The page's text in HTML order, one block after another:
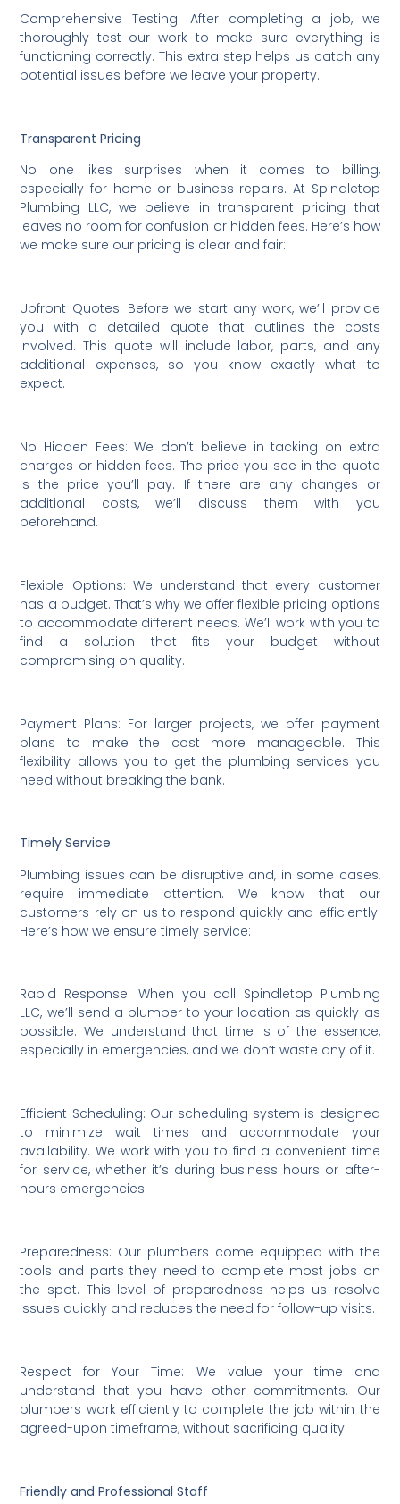
Comprehensive Testing: After completing a job, we
thoroughly test our work to make sure everything is
functioning correctly. This extra step helps us catch any
potential issues before we leave your property.
Transparent Pricing
No one likes surprises when it comes to billing,
especially for home or business repairs. At Spindletop
Plumbing LLC, we believe in transparent pricing that
leaves no room for confusion or hidden fees. Here’s how
we make sure our pricing is clear and fair:
Upfront Quotes: Before we start any work, we’ll provide
you with a detailed quote that outlines the costs
involved. This quote will include labor, parts, and any
additional expenses, so you know exactly what to
expect.
No Hidden Fees: We don’t believe in tacking on extra
charges or hidden fees. The price you see in the quote
is the price you’ll pay. If there are any changes or
additional costs, we’ll discuss them with you
beforehand.
Flexible Options: We understand that every customer
has a budget. That’s why we offer flexible pricing options
to accommodate different needs. We’ll work with you to
find a solution that fits your budget without
compromising on quality.
Payment Plans: For larger projects, we offer payment
plans to make the cost more manageable. This
flexibility allows you to get the plumbing services you
need without breaking the bank.
Timely Service
Plumbing issues can be disruptive and, in some cases,
require immediate attention. We know that our
customers rely on us to respond quickly and efficiently.
Here’s how we ensure timely service:
Rapid Response: When you call Spindletop Plumbing
LLC, we’ll send a plumber to your location as quickly as
possible. We understand that time is of the essence,
especially in emergencies, and we don’t waste any of it.
Efficient Scheduling: Our scheduling system is designed
to minimize wait times and accommodate your
availability. We work with you to find a convenient time
for service, whether it’s during business hours or after-
hours emergencies.
Preparedness: Our plumbers come equipped with the
tools and parts they need to complete most jobs on
the spot. This level of preparedness helps us resolve
issues quickly and reduces the need for follow-up visits.
Respect for Your Time: We value your time and
understand that you have other commitments. Our
plumbers work efficiently to complete the job within the
agreed-upon timeframe, without sacrificing quality.
Friendly and Professional Staff